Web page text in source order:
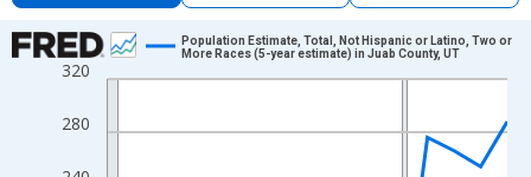
Chart
Line chart with 16 data points.
The chart has 1 X axis displaying xAxis. Data ranges from
The chart has 2 Y axes displaying Persons and yAxisRight.
280
320
Population Estimate, Total, Not Hispanic or Latino, Two or
More Races (5-year estimate) in Juab County, UT